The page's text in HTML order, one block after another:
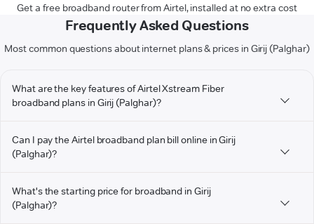
Get a free broadband router from Airtel, installed at no extra cost
Frequently Asked Questions
Most common questions about internet plans & prices in Girij (Palghar)
What are the key features of Airtel Xstream Fiber
broadband plans in Girij (Palghar)?
Can I pay the Airtel broadband plan bill online in Girij
(Palghar)?
What's the starting price for broadband in Girij
(Palghar)?